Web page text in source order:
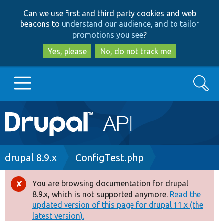
to
main
content
to
search
Can we use first and third party cookies and web
beacons to understand our audience, and to tailor
promotions you see?
Yes, please
No, do not track me
Main
navigation
Go to Drupal.org
Drupal 8+
Other projects
Search
Breadcrumb
drupal 8.9.x ConfigTest.php
Error
message
You are browsing documentation for drupal
8.9.x, which is not supported anymore. Read the
updated version of this page for drupal 11.x (the
latest version).